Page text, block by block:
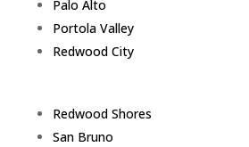
Palo Alto
Portola Valley
Redwood City
Redwood Shores
San Bruno